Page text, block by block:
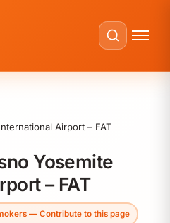
Airport – FAT
Yosemite
– FAT
— Contribute to this page